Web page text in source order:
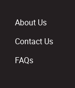
About Us
Contact Us
FAQs